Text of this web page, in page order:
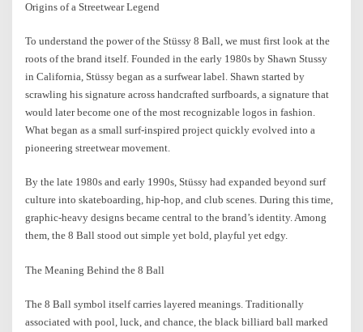
Origins of a Streetwear Legend
To understand the power of the Stüssy 8 Ball, we must first look at the
roots of the brand itself. Founded in the early 1980s by Shawn Stussy
in California, Stüssy began as a surfwear label. Shawn started by
scrawling his signature across handcrafted surfboards, a signature that
would later become one of the most recognizable logos in fashion.
What began as a small surf-inspired project quickly evolved into a
pioneering streetwear movement.
By the late 1980s and early 1990s, Stüssy had expanded beyond surf
culture into skateboarding, hip-hop, and club scenes. During this time,
graphic-heavy designs became central to the brand’s identity. Among
them, the 8 Ball stood out simple yet bold, playful yet edgy.
The Meaning Behind the 8 Ball
The 8 Ball symbol itself carries layered meanings. Traditionally
associated with pool, luck, and chance, the black billiard ball marked